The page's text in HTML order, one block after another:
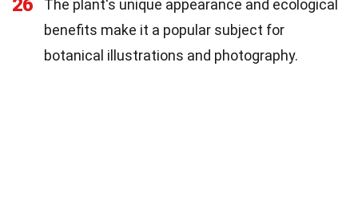
The plant's unique appearance and ecological
benefits make it a popular subject for
botanical illustrations and photography.